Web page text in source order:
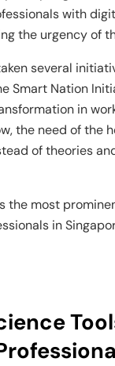
Programs
Programs
and AI Programs
AI Programs
with
the urgency of
several
Smart Nation
in
the need of the
of theories
the most
in